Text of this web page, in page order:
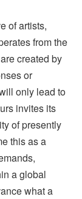
of artists,
from the
created by
or
only lead to
invites its
of presently
this as a
a global
what a